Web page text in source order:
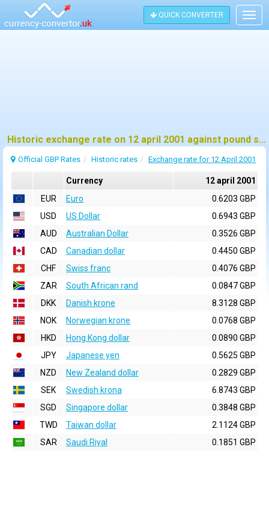
QUICK CONVERTER
Historic exchange rate on 12 april 2001 against pound sterling (GBP)
Official GBP Rates Historic rates Exchange rate for 12 April 2001
Currency
12 april 2001
EUR
Euro
0.6203 GBP
USD
US Dollar
0.6943 GBP
AUD
Australian Dollar
0.3526 GBP
CAD
Canadian dollar
0.4450 GBP
CHF
Swiss franc
0.4076 GBP
ZAR
South African rand
0.0847 GBP
DKK
Danish krone
8.3128 GBP
NOK
Norwegian krone
0.0768 GBP
HKD
Hong Kong dollar
0.0890 GBP
JPY
Japanese yen
0.5625 GBP
NZD
New Zealand dollar
0.2829 GBP
SEK
Swedish krona
6.8743 GBP
SGD
Singapore dollar
0.3848 GBP
TWD
Taiwan dollar
2.1124 GBP
SAR
Saudi Riyal 0.1851 GBP